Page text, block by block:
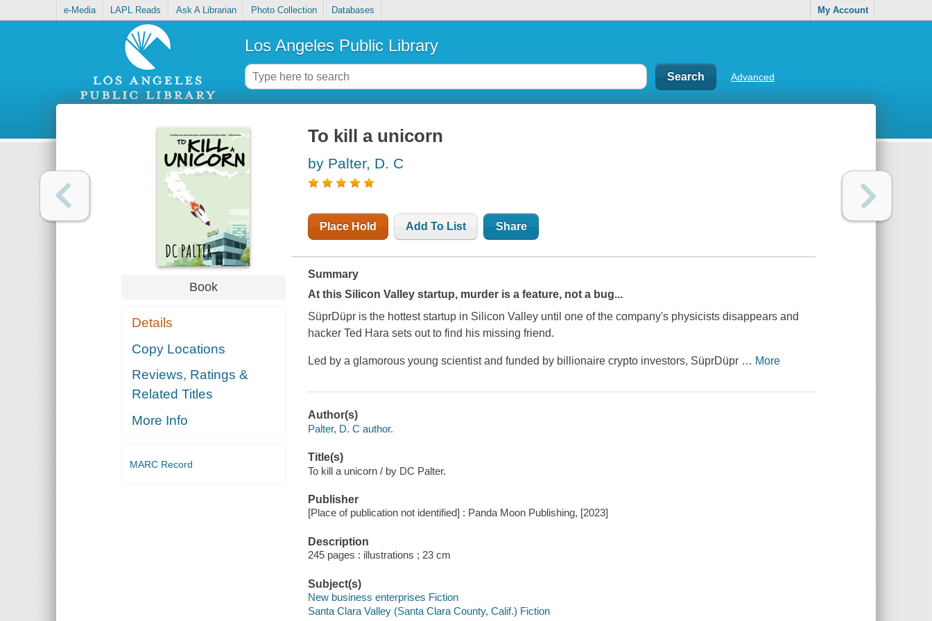
e-Media LAPL Reads Ask A Librarian Photo Collection Databases My Account
Los Angeles Public Library
Advanced
Book
Details
Copy Locations
Reviews, Ratings &
Related Titles
More Info
MARC Record
To kill a unicorn
by Palter, D. C
Place Hold Add To List Share
Summary
At this Silicon Valley startup, murder is a feature, not a bug...
SüprDüpr is the hottest startup in Silicon Valley until one of the company's physicists disappears and
hacker Ted Hara sets out to find his missing friend.
Led by a glamorous young scientist and funded by billionaire crypto investors, SüprDüpr … More
Author(s)
Palter, D. C author.
Title(s)
To kill a unicorn / by DC Palter.
Publisher
[Place of publication not identified] : Panda Moon Publishing, [2023]
Description
245 pages : illustrations ; 23 cm
Subject(s)
New business enterprises Fiction
Santa Clara Valley (Santa Clara County, Calif.) Fiction